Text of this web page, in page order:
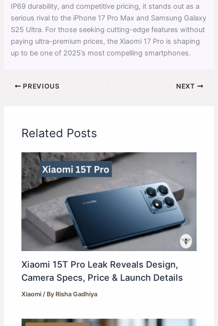
IP69 durability, and competitive pricing, it stands out as a
serious rival to the iPhone 17 Pro Max and Samsung Galaxy
S25 Ultra. For those seeking cutting-edge features without
paying ultra-premium prices, the Xiaomi 17 Pro is shaping
up to be one of 2025’s most compelling smartphones.
PREVIOUS NEXT
Related Posts
Xiaomi 15T Pro Leak Reveals Design,
Camera Specs, Price & Launch Details
Xiaomi / By Risha Gadhiya